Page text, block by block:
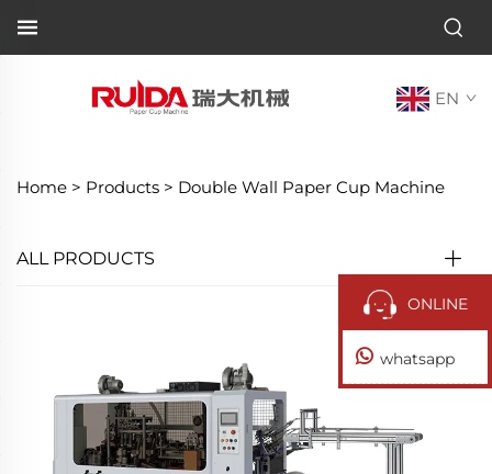
EN
Home > Products > Double Wall Paper Cup Machine
ALL PRODUCTS
ONLINE
whatsapp